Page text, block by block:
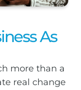
As
more than a
real change